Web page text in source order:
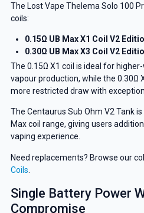
The Lost Vape Thelema Solo 100
coils:
0.15Ω UB Max X1 Coil V2
0.30Ω UB Max X3 Coil V2
The 0.15Ω X1 coil is ideal for
vapour production, while the 0.30Ω
more restricted draw with
The Centaurus Sub Ohm V2 Tank
Max coil range, giving users
vaping experience.
Need replacements? Browse our
Coils
Single Battery Power
Compromise